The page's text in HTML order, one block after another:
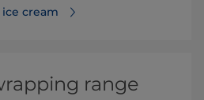
cream
range